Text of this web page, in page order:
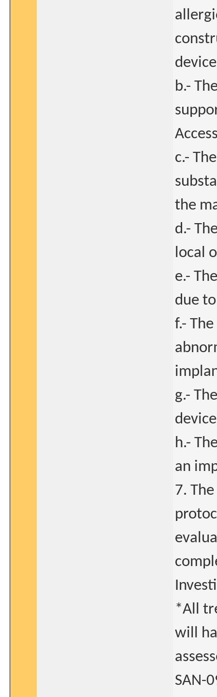
device
b.-
c.-
the
d.-
local
e.-
due
f.-
g.-
device
h.-
an
7.
*All
will
SAN-